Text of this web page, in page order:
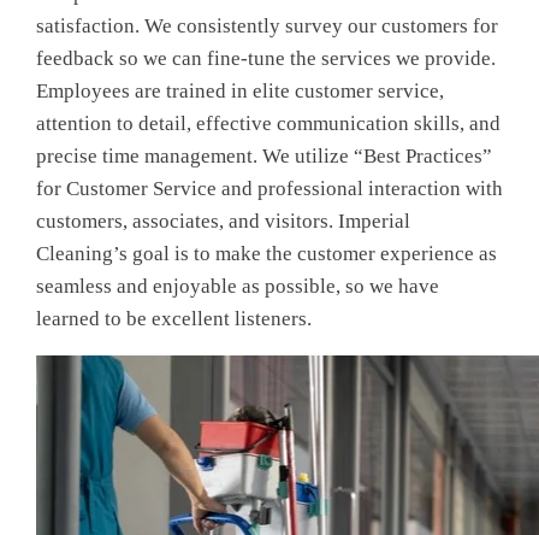
satisfaction. We consistently survey our customers for
feedback so we can fine-tune the services we provide.
Employees are trained in elite customer service,
attention to detail, effective communication skills, and
precise time management. We utilize “Best Practices”
for Customer Service and professional interaction with
customers, associates, and visitors. Imperial
Cleaning’s goal is to make the customer experience as
seamless and enjoyable as possible, so we have
learned to be excellent listeners.